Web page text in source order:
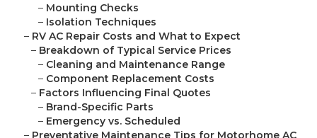
– Mounting Checks
– Isolation Techniques
– RV AC Repair Costs and What to Expect
– Breakdown of Typical Service Prices
– Cleaning and Maintenance Range
– Component Replacement Costs
– Factors Influencing Final Quotes
– Brand-Specific Parts
– Emergency vs. Scheduled
– Preventative Maintenance Tips for Motorhome AC